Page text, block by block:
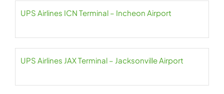
UPS Airlines ICN Terminal – Incheon Airport
UPS Airlines JAX Terminal – Jacksonville Airport